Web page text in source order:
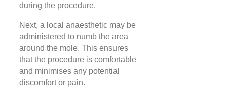
during the procedure.
Next, a local anaesthetic may be
administered to numb the area
around the mole. This ensures
that the procedure is comfortable
and minimises any potential
discomfort or pain.